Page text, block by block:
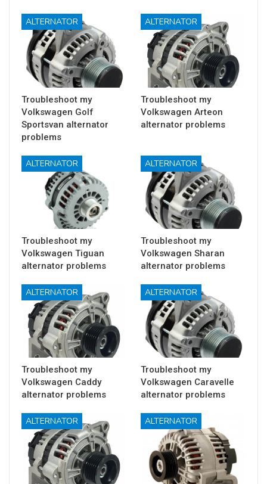
ALTERNATOR
Troubleshoot my
Volkswagen Golf
Sportsvan alternator
problems
ALTERNATOR
Troubleshoot my
Volkswagen Arteon
alternator problems
ALTERNATOR
Troubleshoot my
Volkswagen Tiguan
alternator problems
ALTERNATOR
Troubleshoot my
Volkswagen Sharan
alternator problems
ALTERNATOR
Troubleshoot my
Volkswagen Caddy
alternator problems
ALTERNATOR
Troubleshoot my
Volkswagen Caravelle
alternator problems
ALTERNATOR ALTERNATOR